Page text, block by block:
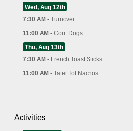
Wed, Aug 12th
7:30 AM - Turnover
11:00 AM - Corn Dogs
Thu, Aug 13th
7:30 AM - French Toast Sticks
11:00 AM - Tater Tot Nachos
Activities